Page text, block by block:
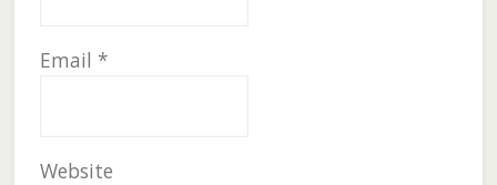
Email *
Website